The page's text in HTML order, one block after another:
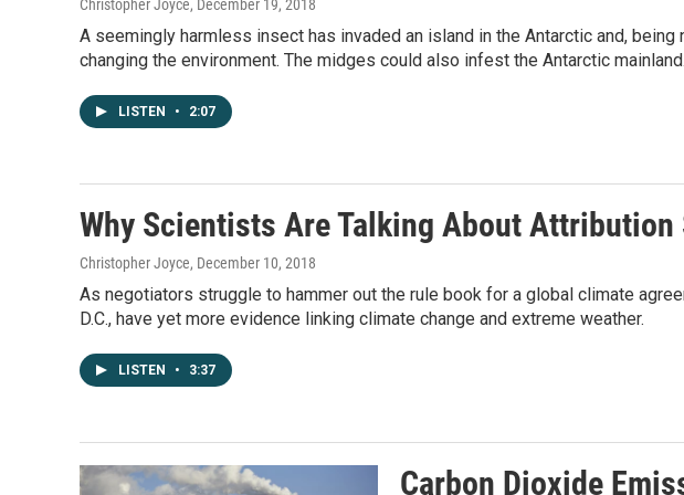
Christopher Joyce, December 19, 2018
A seemingly harmless insect has invaded an island in the Antarctic and,
changing the environment. The midges could also infest the Antarctic mainland.
LISTEN • 2:07
Why Scientists Are Talking About Attribution
Christopher Joyce, December 10, 2018
As negotiators struggle to hammer out the rule book for a global climate
D.C., have yet more evidence linking climate change and extreme weather.
LISTEN • 3:37
Carbon Dioxide